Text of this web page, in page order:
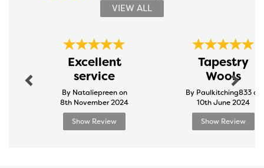
VIEW ALL
Excellent
service
By Nataliepreen on
8th November 2024
Show Review
Tapestry
Wools
By Paulkitching833 on
10th June 2024
Show Review
Next